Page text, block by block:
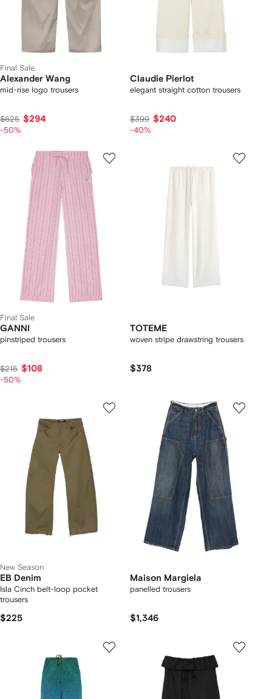
Final Sale
Alexander Wang
mid-rise logo trousers
$625 $294
-50%
Claudie Pierlot
elegant straight cotton trousers
$399 $240
-40%
Final Sale
GANNI
pinstriped trousers
$215 $108
-50%
TOTEME
woven stripe drawstring trousers
$378
New Season
EB Denim
Isla Cinch belt-loop pocket
trousers
$225
Maison Margiela
panelled trousers
$1,346